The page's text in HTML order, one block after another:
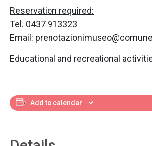
Reservation required:
Tel. 0437 913323
Email:
Educational and recreational
Add to calendar